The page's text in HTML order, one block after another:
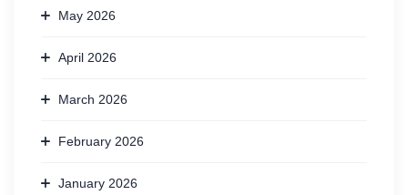
May 2026
April 2026
March 2026
February 2026
January 2026